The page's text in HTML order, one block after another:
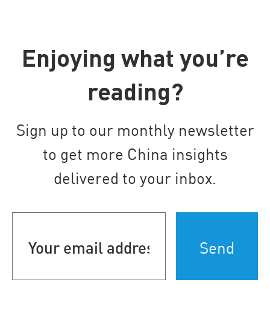
Enjoying what you’re
reading?
Sign up to our monthly newsletter
to get more China insights
delivered to your inbox.
address